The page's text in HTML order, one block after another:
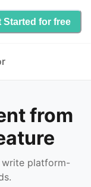
Started for free
from
write platform-